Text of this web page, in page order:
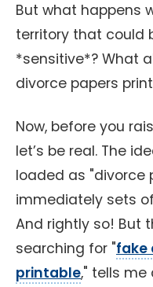
But what happens
territory that could
*sensitive*? What
divorce papers
Now, before you
let’s be real. The
loaded as "divorce
immediately sets
And rightly so! But
searching for "fake
printable," tells me